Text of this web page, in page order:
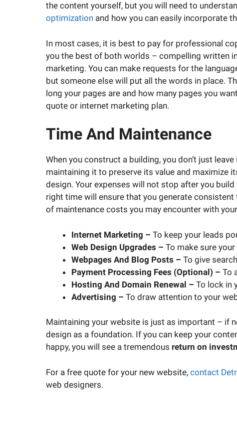
the content yourself, but you will need to
optimization and how you can easily incorporate
In most cases, it is best to pay for professional
you the best of both worlds – compelling written
marketing. You can make requests for the
but someone else will put all the words in place.
long your pages are and how many pages you
quote or internet marketing plan.
Time And Maintenance
When you construct a building, you don’t just
maintaining it to preserve its value and maximize
design. Your expenses will not stop after you
right time will ensure that you generate
of maintenance costs you may encounter with
Internet Marketing – To keep your leads
Web Design Upgrades – To make sure
Webpages And Blog Posts – To give
Payment Processing Fees (Optional) – To
Hosting And Domain Renewal – To lock in
Advertising – To draw attention to your
Maintaining your website is just as important – if
design as a foundation. If you can keep your
happy, you will see a tremendous return on
For a free quote for your new website, contact
web designers.